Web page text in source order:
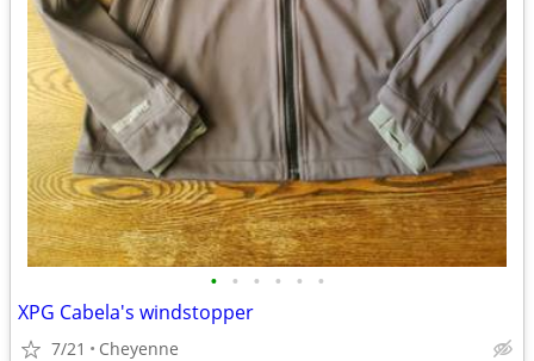
• • • • • •
XPG Cabela's windstopper
7/21 Cheyenne